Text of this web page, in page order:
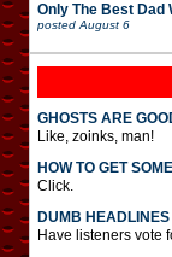
Only The Best Dad
posted August 6
GHOSTS ARE
Like, zoinks, man!
HOW TO GET
Click.
DUMB HEADLINES
Have listeners vote